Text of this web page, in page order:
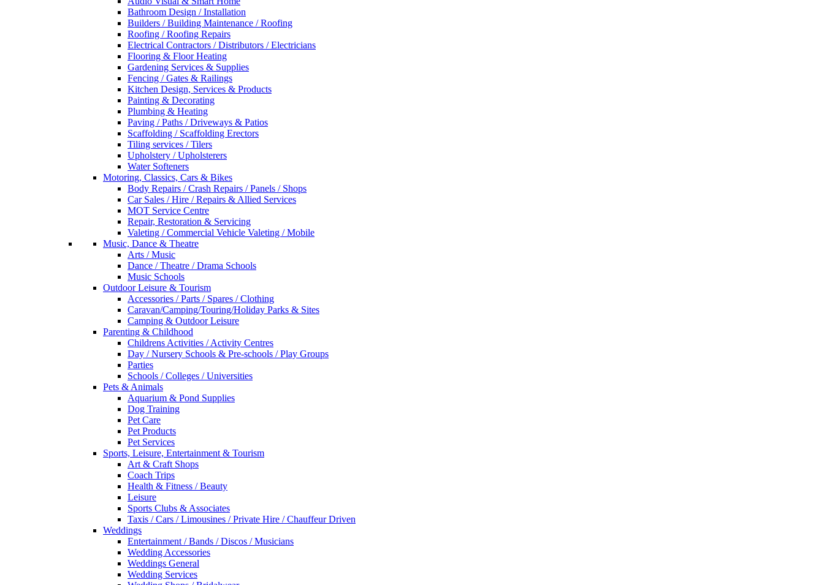
Bathroom Design / Installation
Builders / Building Maintenance / Roofing
Roofing / Roofing Repairs
Electrical Contractors / Distributors / Electricians
Flooring & Floor Heating
Gardening Services & Supplies
Fencing / Gates & Railings
Kitchen Design, Services & Products
Painting & Decorating
Plumbing & Heating
Paving / Paths / Driveways & Patios
Scaffolding / Scaffolding Erectors
Tiling services / Tilers
Upholstery / Upholsterers
Water Softeners
Motoring, Classics, Cars & Bikes
Body Repairs / Crash Repairs / Panels / Shops
Car Sales / Hire / Repairs & Allied Services
MOT Service Centre
Repair, Restoration & Servicing
Valeting / Commercial Vehicle Valeting / Mobile
Music, Dance & Theatre
Arts / Music
Dance / Theatre / Drama Schools
Music Schools
Outdoor Leisure & Tourism
Accessories / Parts / Spares / Clothing
Caravan/Camping/Touring/Holiday Parks & Sites
Camping & Outdoor Leisure
Parenting & Childhood
Childrens Activities / Activity Centres
Day / Nursery Schools & Pre-schools / Play Groups
Parties
Schools / Colleges / Universities
Pets & Animals
Aquarium & Pond Supplies
Dog Training
Pet Care
Pet Products
Pet Services
Sports, Leisure, Entertainment & Tourism
Art & Craft Shops
Coach Trips
Health & Fitness / Beauty
Leisure
Sports Clubs & Associates
Taxis / Cars / Limousines / Private Hire / Chauffeur Driven
Weddings
Entertainment / Bands / Discos / Musicians
Wedding Accessories
Weddings General
Wedding Services